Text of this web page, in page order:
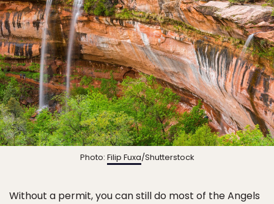
Photo: Filip Fuxa/Shutterstock
Without a permit, you can still do most of the Angels